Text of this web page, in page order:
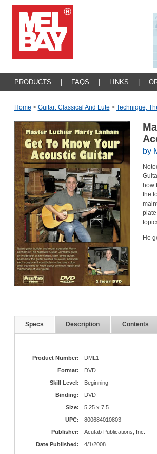
PRODUCTS FAQS LINKS
Home > Guitar: Classical And Lute > Technique,
by
how
the
He
Specs Description Contents
Product Number:
DML1
Format:
DVD
Skill Level:
Beginning
Binding:
DVD
Size:
5.25 x 7.5
UPC:
800684010803
Publisher:
Acutab Publications, Inc.
Date Published:
4/1/2008